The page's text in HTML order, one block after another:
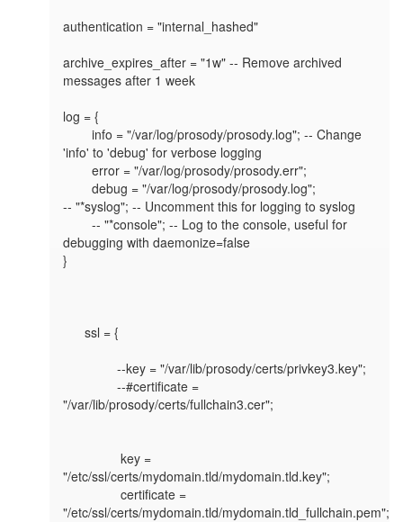
authentication = "internal_hashed"
archive_expires_after = "1w" -- Remove archived
messages after 1 week
log = {
	info = "/var/log/prosody/prosody.log"; -- Change
'info' to 'debug' for verbose logging
	error = "/var/log/prosody/prosody.err";
	debug = "/var/log/prosody/prosody.log";
-- "*syslog"; -- Uncomment this for logging to syslog
	-- "*console"; -- Log to the console, useful for
debugging with daemonize=false
}
      ssl = {
               --key = "/var/lib/prosody/certs/privkey3.key";
               --#certificate =
"/var/lib/prosody/certs/fullchain3.cer";
                key =
"/etc/ssl/certs/mydomain.tld/mydomain.tld.key";
                certificate =
"/etc/ssl/certs/mydomain.tld/mydomain.tld_fullchain.pem";